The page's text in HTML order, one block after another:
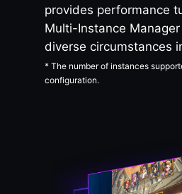
provides performance
Multi-Instance
diverse circumstances
* The number of instances
configuration.